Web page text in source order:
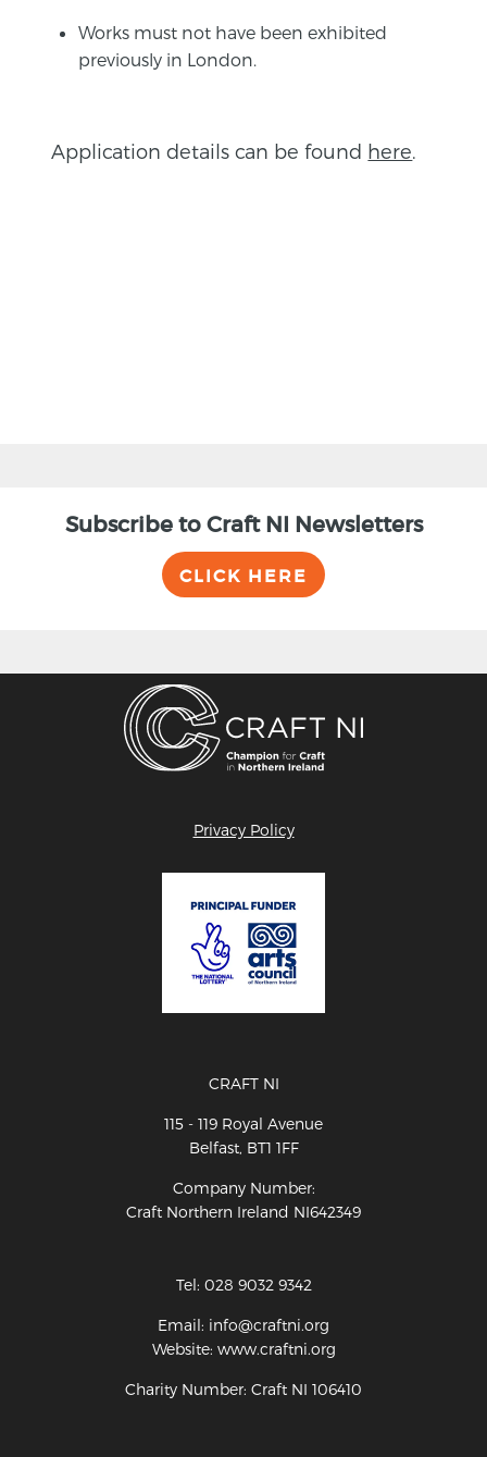
Works must not have been exhibited
previously in London.
Application details can be found here
Subscribe to Craft NI Newsletters
CLICK HERE
Privacy Policy
CRAFT NI
115 - 119 Royal Avenue
Belfast, BT1 1FF
Company Number:
Craft Northern Ireland NI642349
Tel: 028 9032 9342
Email: info@craftni.org
Website: www.craftni.org
Charity Number: Craft NI 106410